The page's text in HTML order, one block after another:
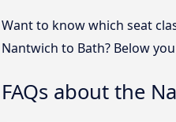
Want to know which seat
Nantwich to Bath? Below
FAQs about the